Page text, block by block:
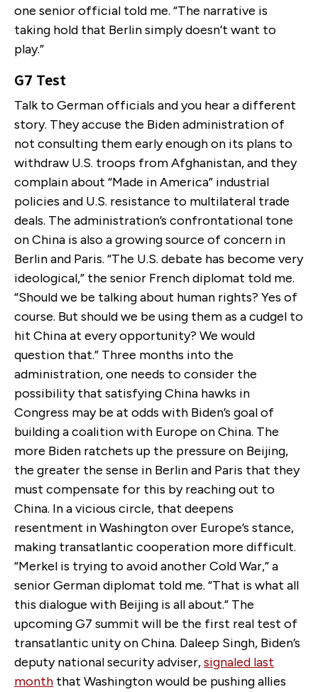
one senior official told me. “The narrative is
taking hold that Berlin simply doesn’t want to
play.”
G7 Test
Talk to German officials and you hear a different
story. They accuse the Biden administration of
not consulting them early enough on its plans to
withdraw U.S. troops from Afghanistan, and they
complain about “Made in America” industrial
policies and U.S. resistance to multilateral trade
deals. The administration’s confrontational tone
on China is also a growing source of concern in
Berlin and Paris. “The U.S. debate has become very
ideological,” the senior French diplomat told me.
“Should we be talking about human rights? Yes of
course. But should we be using them as a cudgel to
hit China at every opportunity? We would
question that.” Three months into the
administration, one needs to consider the
possibility that satisfying China hawks in
Congress may be at odds with Biden’s goal of
building a coalition with Europe on China. The
more Biden ratchets up the pressure on Beijing,
the greater the sense in Berlin and Paris that they
must compensate for this by reaching out to
China. In a vicious circle, that deepens
resentment in Washington over Europe’s stance,
making transatlantic cooperation more difficult.
“Merkel is trying to avoid another Cold War,” a
senior German diplomat told me. “That is what all
this dialogue with Beijing is all about.” The
upcoming G7 summit will be the first real test of
transatlantic unity on China. Daleep Singh, Biden’s
deputy national security adviser,signaled last
month that Washington would be pushing allies